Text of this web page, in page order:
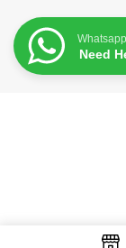
Whatsapp
Need